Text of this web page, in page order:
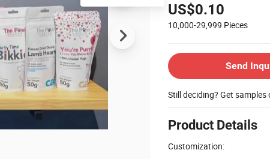
US$0.10
10,000-29,999 Pieces
Send
Still deciding? Get samples
Product Details
Customization: